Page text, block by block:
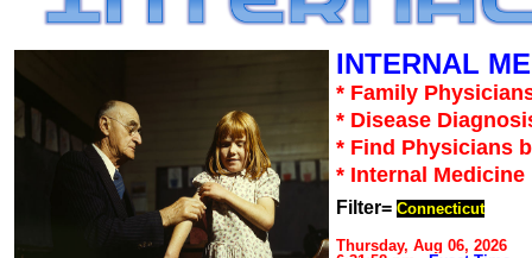
INTERNAL
* Family
* Disease
* Find Physicians
* Internal Medicine
Filter= Connecticut
Thursday, Aug 06, 2026